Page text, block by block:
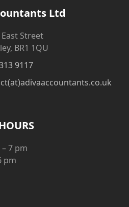
Ltd
East Street
BR1 1QU
9117
7 pm
pm